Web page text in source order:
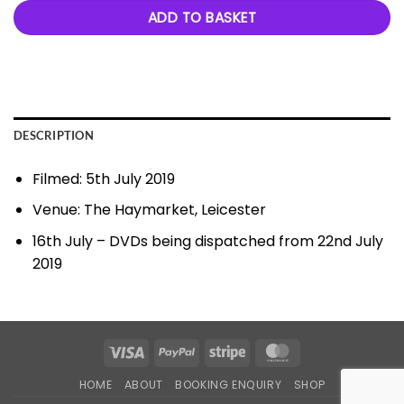
ADD TO BASKET
DESCRIPTION
Filmed: 5th July 2019
Venue: The Haymarket, Leicester
16th July – DVDs being dispatched from 22nd July
2019
Visa PayPal Stripe
HOME ABOUT BOOKING ENQUIRY SHOP